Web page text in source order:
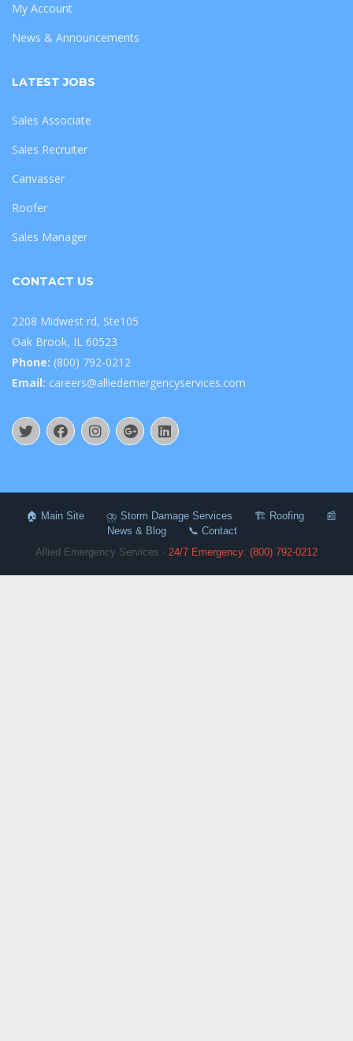
My Account
News & Announcements
LATEST JOBS
Sales Associate
Sales Recruiter
Canvasser
Roofer
Sales Manager
CONTACT US
2208 Midwest rd, Ste105
Oak Brook, IL 60523
Phone: (800) 792-0212
Email: careers@alliedemergencyservices.com
🏠 Main Site ⛈️ Storm Damage Services 🏗️ Roofing
📰
News & Blog
📞 Contact
Allied Emergency Services · 24/7 Emergency: (800) 792-0212